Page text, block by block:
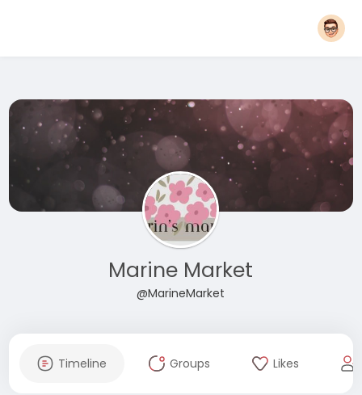
Marine Market
@MarineMarket
Timeline Groups Likes